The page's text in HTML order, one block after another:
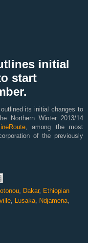
initial
start
its initial changes to
Northern Winter 2013/14
, among the most
of the previously
Dakar, Ethiopian
Lusaka Ndjamena